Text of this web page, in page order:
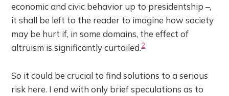
economic and civic behavior up to presidentship –,
it shall be left to the reader to imagine how society
may be hurt if, in some domains, the effect of
altruism is significantly curtailed.2
So it could be crucial to find solutions to a serious
risk here. I end with only brief speculations as to